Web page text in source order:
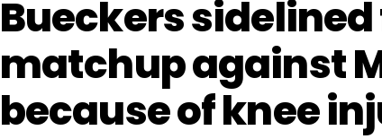
Bueckers
matchup against
because of knee